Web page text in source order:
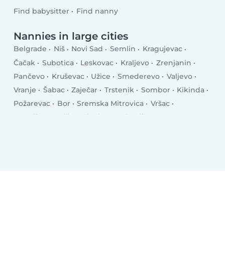
Find babysitter Find nanny
Nannies in large cities
Belgrade Niš Novi Sad Semlin
Kragujevac
Čačak
Subotica Leskovac Kraljevo
Zrenjanin
Pančevo
Kruševac Užice Smederevo
Valjevo
Vranje
Šabac Zaječar Trstenik Sombor
Kikinda
Požarevac
Bor Sremska Mitrovica
Vršac
Jagodina
Bačka Palanka
Prokuplje